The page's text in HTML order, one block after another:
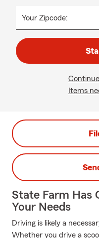
Your Zipcode:
Items
State Farm Has
Your Needs
Driving is likely a
Whether you drive a